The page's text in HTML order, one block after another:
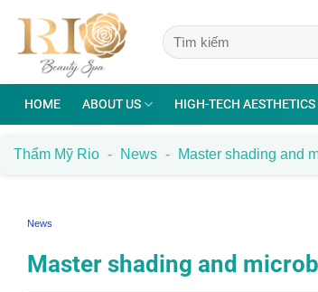
content
HOME ABOUT US HIGH-TECH AESTHETICS
Thẩm Mỹ Rio - News - Master shading and
News
Master shading and